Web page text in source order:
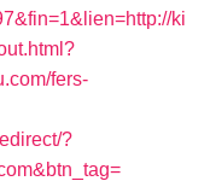
ki
fers-
?